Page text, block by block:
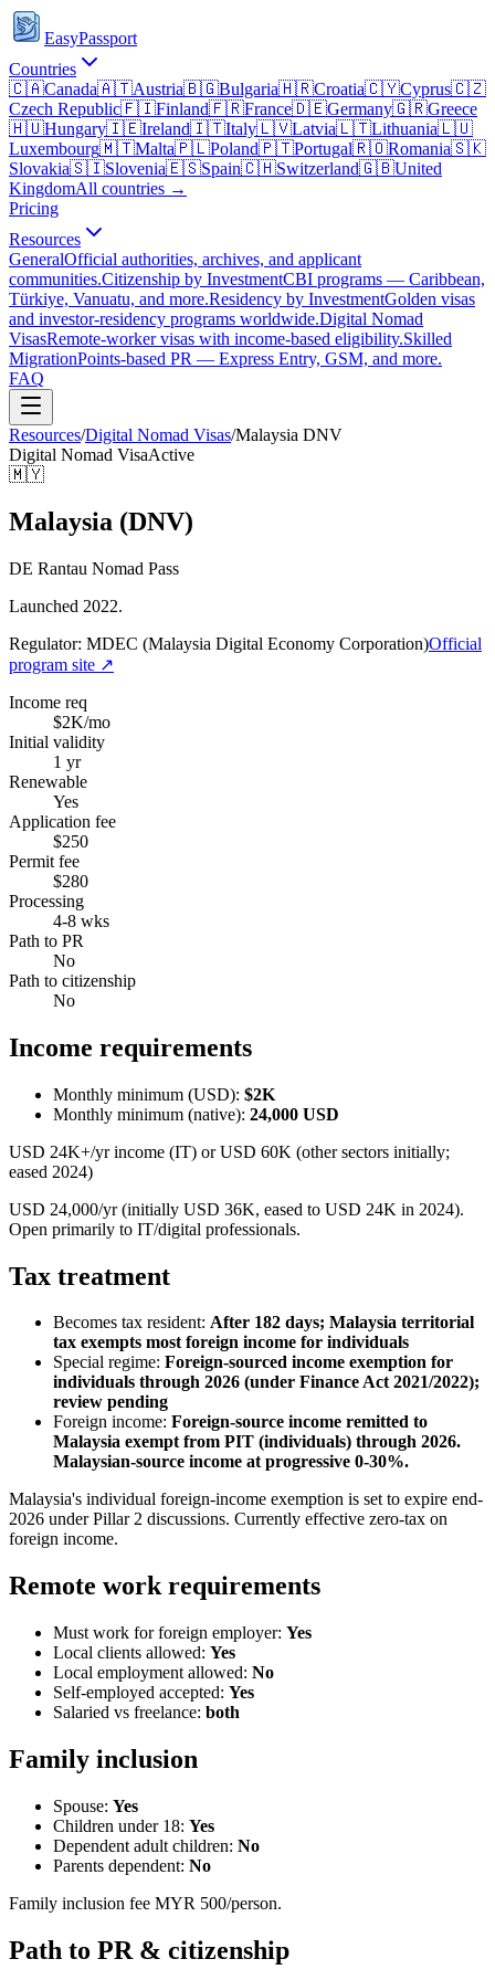
EasyPassport
Countries
🇨🇦Canada🇦🇹Austria🇧🇬Bulgaria🇭🇷Croatia🇨🇾Cyprus🇨🇿
Czech Republic🇫🇮Finland🇫🇷France🇩🇪Germany🇬🇷Greece
🇭🇺Hungary🇮🇪Ireland🇮🇹Italy🇱🇻Latvia🇱🇹Lithuania🇱🇺
Luxembourg🇲🇹Malta🇵🇱Poland🇵🇹Portugal🇷🇴Romania🇸🇰
Slovakia🇸🇮Slovenia🇪🇸Spain🇨🇭Switzerland🇬🇧United
KingdomAll countries →
Pricing
Resources
GeneralOfficial authorities, archives, and applicant
communities.Citizenship by InvestmentCBI programs — Caribbean,
Türkiye, Vanuatu, and more.Residency by InvestmentGolden visas
and investor-residency programs worldwide.Digital Nomad
VisasRemote-worker visas with income-based eligibility.Skilled
MigrationPoints-based PR — Express Entry, GSM, and more.
FAQ
Resources/Digital Nomad Visas/Malaysia DNV
Digital Nomad VisaActive
🇲🇾
Malaysia (DNV)
DE Rantau Nomad Pass
Launched 2022.
Regulator: MDEC (Malaysia Digital Economy Corporation)Official
program site ↗
Income req
$2K/mo
Initial validity
1 yr
Renewable
Yes
Application fee
$250
Permit fee
$280
Processing
4-8 wks
Path to PR
No
Path to citizenship
No
Income requirements
Monthly minimum (USD): $2K
Monthly minimum (native): 24,000 USD
USD 24K+/yr income (IT) or USD 60K (other sectors initially;
eased 2024)
USD 24,000/yr (initially USD 36K, eased to USD 24K in 2024).
Open primarily to IT/digital professionals.
Tax treatment
Becomes tax resident: After 182 days; Malaysia territorial
tax exempts most foreign income for individuals
Special regime: Foreign-sourced income exemption for
individuals through 2026 (under Finance Act 2021/2022);
review pending
Foreign income: Foreign-source income remitted to
Malaysia exempt from PIT (individuals) through 2026.
Malaysian-source income at progressive 0-30%.
Malaysia's individual foreign-income exemption is set to expire end-
2026 under Pillar 2 discussions. Currently effective zero-tax on
foreign income.
Remote work requirements
Must work for foreign employer: Yes
Local clients allowed: Yes
Local employment allowed: No
Self-employed accepted: Yes
Salaried vs freelance: both
Family inclusion
Spouse: Yes
Children under 18: Yes
Dependent adult children: No
Parents dependent: No
Family inclusion fee MYR 500/person.
Path to PR & citizenship